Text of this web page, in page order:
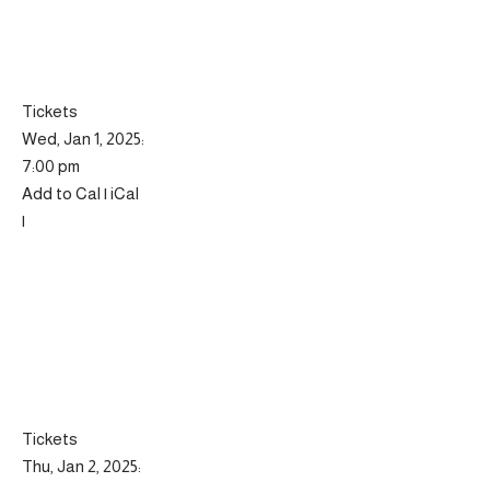
Tickets
Wed, Jan 1, 2025:
7:00 pm
Add to Cal | iCal
|
Tickets
Thu, Jan 2, 2025: